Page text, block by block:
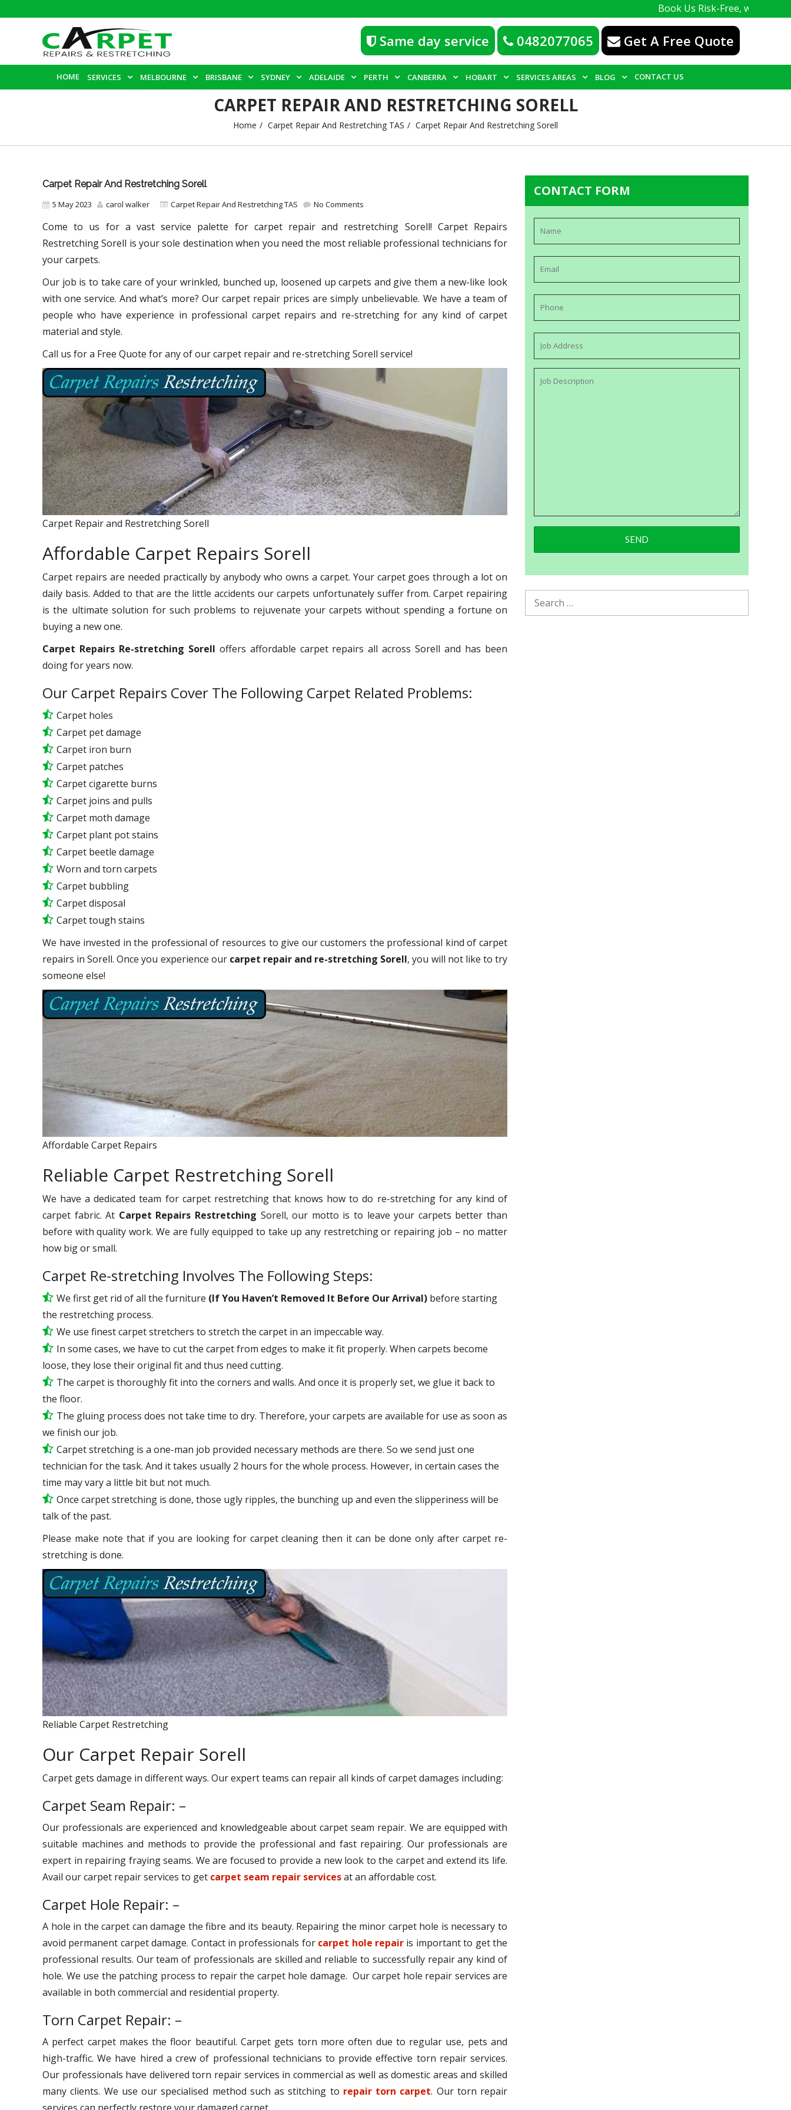
Book Us Risk-Free, with a 100%
Same day service 0482077065 Get A Free Quote
HOME SERVICES MELBOURNE BRISBANE SYDNEY ADELAIDE PERTH CANBERRA HOBART SERVICES AREAS BLOG CONTACT US
CARPET REPAIR AND RESTRETCHING SORELL
Home Carpet Repair And Restretching TAS Carpet Repair And Restretching Sorell
Carpet Repair And Restretching Sorell
5 May 2023 carol walker Carpet Repair And Restretching TAS No Comments
Come to us for a vast service palette for carpet repair and restretching Sorell! Carpet Repairs
Restretching Sorell is your sole destination when you need the most reliable professional technicians for
your carpets.
Our job is to take care of your wrinkled, bunched up, loosened up carpets and give them a new-like look
with one service. And what’s more? Our carpet repair prices are simply unbelievable. We have a team of
people who have experience in professional carpet repairs and re-stretching for any kind of carpet
material and style.
Call us for a Free Quote for any of our carpet repair and re-stretching Sorell service!
Carpet Repair and Restretching Sorell
Affordable Carpet Repairs Sorell
Carpet repairs are needed practically by anybody who owns a carpet. Your carpet goes through a lot on
daily basis. Added to that are the little accidents our carpets unfortunately suffer from. Carpet repairing
is the ultimate solution for such problems to rejuvenate your carpets without spending a fortune on
buying a new one.
Carpet Repairs Re-stretching Sorell offers affordable carpet repairs all across Sorell and has been
doing for years now.
Our Carpet Repairs Cover The Following Carpet Related Problems:
Carpet holes
Carpet pet damage
Carpet iron burn
Carpet patches
Carpet cigarette burns
Carpet joins and pulls
Carpet moth damage
Carpet plant pot stains
Carpet beetle damage
Worn and torn carpets
Carpet bubbling
Carpet disposal
Carpet tough stains
We have invested in the professional of resources to give our customers the professional kind of carpet
repairs in Sorell. Once you experience our carpet repair and re-stretching Sorell, you will not like to try
someone else!
Affordable Carpet Repairs
Reliable Carpet Restretching Sorell
We have a dedicated team for carpet restretching that knows how to do re-stretching for any kind of
carpet fabric. At Carpet Repairs Restretching Sorell, our motto is to leave your carpets better than
before with quality work. We are fully equipped to take up any restretching or repairing job – no matter
how big or small.
Carpet Re-stretching Involves The Following Steps:
We first get rid of all the furniture (If You Haven’t Removed It Before Our Arrival) before starting
the restretching process.
We use finestcarpet stretchers to stretch the carpet in an impeccable way.
In some cases, we have to cut the carpet from edges to make it fit properly. When carpets become
loose, they lose their original fit and thus need cutting.
The carpet is thoroughly fit into the corners and walls. And once it is properly set, we glue it back to
the floor.
The gluing process does not take time to dry. Therefore, your carpets are available for use as soon as
we finish our job.
Carpet stretching is a one-man job provided necessary methods are there. So we send just one
technician for the task. And it takes usually 2 hours for the whole process. However, in certain cases the
time may vary a little bit but not much.
Once carpet stretching is done, those ugly ripples, the bunching up and even the slipperiness will be
talkof the past.
Please make note that if you are looking for carpet cleaning then it can be done only after carpet re-
stretching is done.
Reliable Carpet Restretching
Our Carpet Repair Sorell
Carpet gets damage in different ways. Our expert teams can repair all kinds of carpet damages including:
Carpet Seam Repair: –
Our professionals are experienced and knowledgeable about carpet seam repair. We are equipped with
suitable machines and methods to provide the professional and fast repairing. Our professionals are
expert in repairing fraying seams. We are focused to provide a new look to the carpet and extend its life.
Avail our carpet repair services to get carpet seam repair servicesat an affordable cost.
Carpet Hole Repair: –
A hole in the carpet can damage the fibre and its beauty. Repairing the minor carpet hole is necessary to
avoid permanent carpet damage. Contact in professionals for carpet hole repair is important to get the
professional results. Our team of professionals are skilled and reliable to successfully repair any kind of
hole. We use the patching process to repair the carpet hole damage. Our carpet hole repair services are
available in both commercial and residential property.
Torn Carpet Repair: –
A perfect carpet makes the floor beautiful. Carpet gets torn more often due to regular use, pets and
high-traffic. We have hired a crew of professional technicians to provide effective torn repair services.
Our professionals have delivered torn repair services in commercial as well as domestic areas and skilled
many clients. We use our specialised method such as stitching to repair torn carpet. Our torn repair
CONTACT FORM